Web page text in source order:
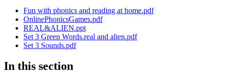
Fun with phonics and reading at home.pdf
OnlinePhonicsGames.pdf
REAL&ALIEN.ppt
Set 3 Green Words.real and alien.pdf
Set 3 Sounds.pdf
In this section